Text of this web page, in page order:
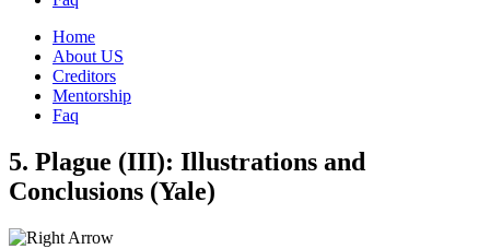
Home
About US
Creditors
Mentorship
Faq
5. Plague (III): Illustrations and
Conclusions (Yale)